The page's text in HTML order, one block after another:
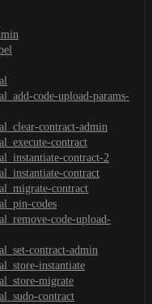
code-upload-params-
contract-admin
contract
contract-2
contract
contract
codes
code-upload-
contract-admin
instantiate
migrate
contract